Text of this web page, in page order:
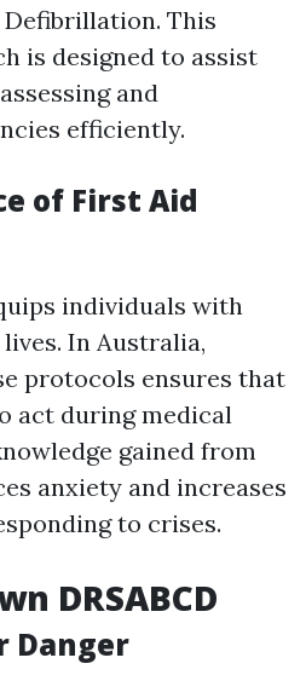
Defibrillation. This
is designed to assist
and
efficiently.
of First Aid
individuals with
In Australia,
protocols ensures that
act during medical
gained from
anxiety and increases
to crises.
DRSABCD
Danger